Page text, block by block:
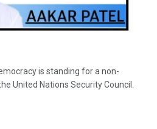
is standing for a non-
United Nations Security Council.